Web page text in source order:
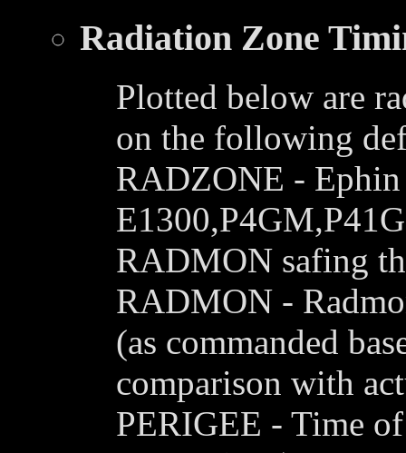
Radiation Zone
Plotted below are
on the following
RADZONE -
RADMON safing
RADMON -
(as commanded
comparison with
PERIGEE - Time